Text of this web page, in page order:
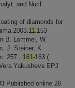
and Nucl.
of diamonds for
11.153
B. Lommel, W.
J. Steiner, K.
257 , 161-163 (
Yakusheva EPJ
Published online 26